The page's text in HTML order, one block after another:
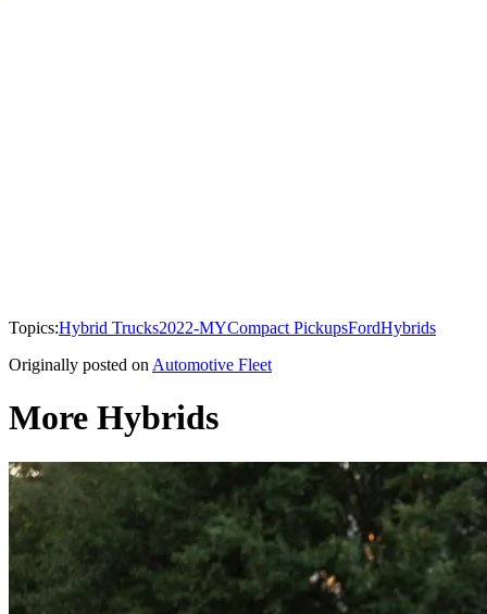
Topics:Hybrid Trucks2022-MYCompact PickupsFordHybrids
Originally posted on Automotive Fleet
More Hybrids